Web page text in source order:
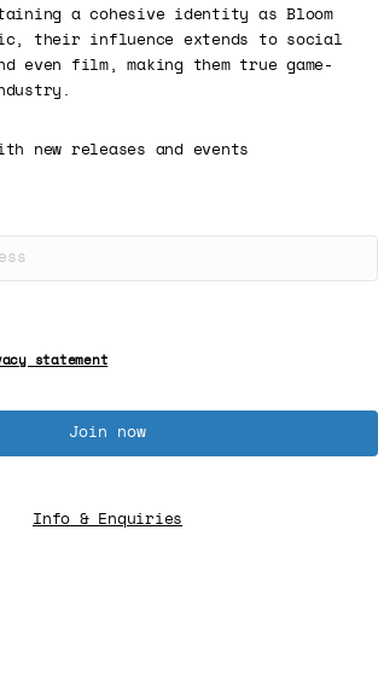
a cohesive identity as Bloom
their influence extends to social
even film, making them true game-
new releases and events
statement
Info & Enquiries